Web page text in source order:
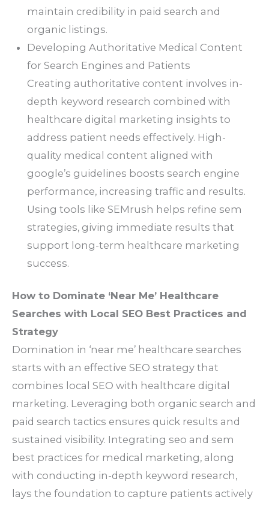
maintain credibility in paid search and
organic listings.
Developing Authoritative Medical Content
for Search Engines and Patients
Creating authoritative content involves in-
depth keyword research combined with
healthcare digital marketing insights to
address patient needs effectively. High-
quality medical content aligned with
google’s guidelines boosts search engine
performance, increasing traffic and results.
Using tools like SEMrush helps refine sem
strategies, giving immediate results that
support long-term healthcare marketing
success.
How to Dominate ‘Near Me’ Healthcare
Searches with Local SEO Best Practices and
Strategy
Domination in ‘near me’ healthcare searches
starts with an effective SEO strategy that
combines local SEO with healthcare digital
marketing. Leveraging both organic search and
paid search tactics ensures quick results and
sustained visibility. Integrating seo and sem
best practices for medical marketing, along
with conducting in-depth keyword research,
lays the foundation to capture patients actively